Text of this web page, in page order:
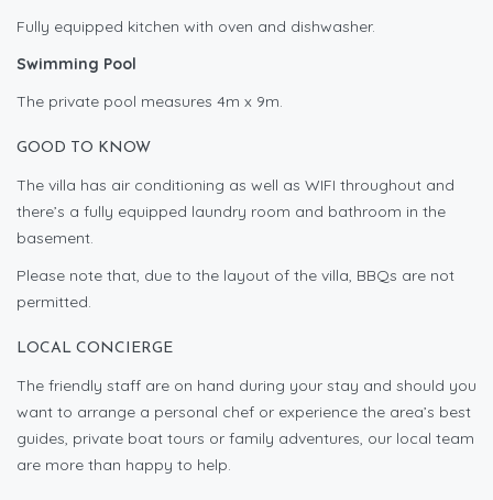
Fully equipped kitchen with oven and dishwasher.
Swimming Pool
The private pool measures 4m x 9m.
GOOD TO KNOW
The villa has air conditioning as well as WIFI throughout and
there’s a fully equipped laundry room and bathroom in the
basement.
Please note that, due to the layout of the villa, BBQs are not
permitted.
LOCAL CONCIERGE
The friendly staff are on hand during your stay and should you
want to arrange a personal chef or experience the area’s best
guides, private boat tours or family adventures, our local team
are more than happy to help.